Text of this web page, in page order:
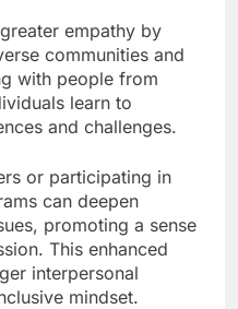
empathy by
communities and
with people from
learn to
and challenges.
or participating in
can deepen
promoting a sense
This enhanced
interpersonal
mindset.